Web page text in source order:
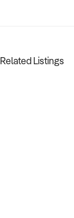
Related Listings